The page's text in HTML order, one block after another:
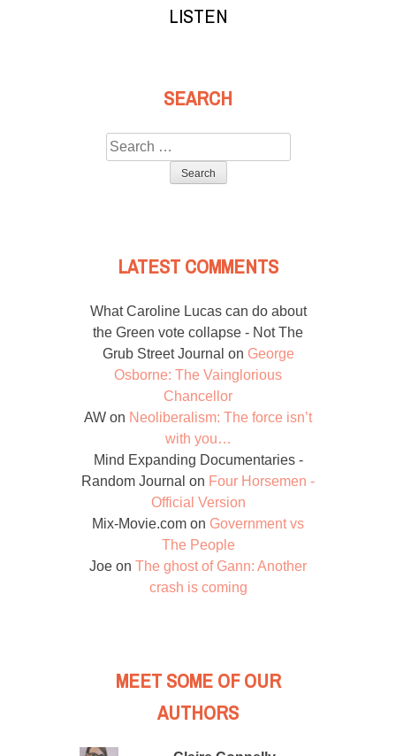
LISTEN
SEARCH
Search
for:
LATEST COMMENTS
What Caroline Lucas can do about
the Green vote collapse - Not The
Grub Street Journal on George
Osborne: The Vainglorious
Chancellor
AW on Neoliberalism: The force isn’t
with you…
Mind Expanding Documentaries -
Random Journal on Four Horsemen -
Official Version
Mix-Movie.com on Government vs
The People
Joe on The ghost of Gann: Another
crash is coming
MEET SOME OF OUR
AUTHORS